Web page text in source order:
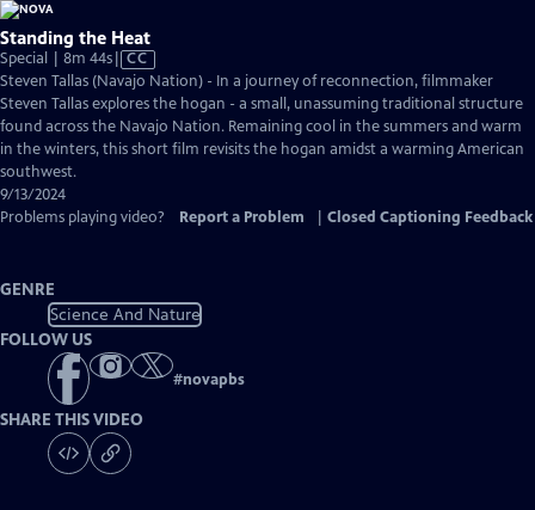
Standing the Heat
Special | 8m 44sVideo
has
Closed
Captions
CC
Steven Tallas (Navajo Nation) - In a journey of reconnection, filmmaker
Steven Tallas explores the hogan - a small, unassuming traditional structure
found across the Navajo Nation. Remaining cool in the summers and warm
in the winters, this short film revisits the hogan amidst a warming American
southwest.
9/13/2024
Problems playing video?
Report a Problem Closed Captioning Feedback
GENRE
Science And Nature
FOLLOW US
#novapbs
SHARE THIS VIDEO